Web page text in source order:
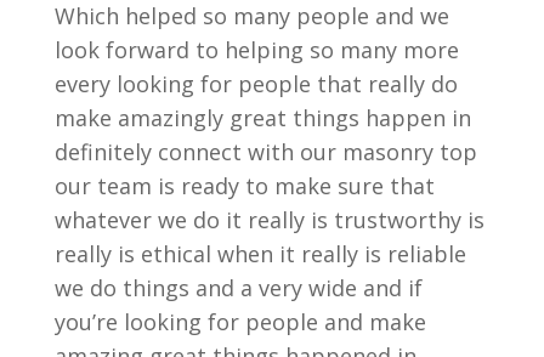
Which helped so many people and we
look forward to helping so many more
every looking for people that really do
make amazingly great things happen in
definitely connect with our masonry top
our team is ready to make sure that
whatever we do it really is trustworthy is
really is ethical when it really is reliable
we do things and a very wide and if
you’re looking for people and make